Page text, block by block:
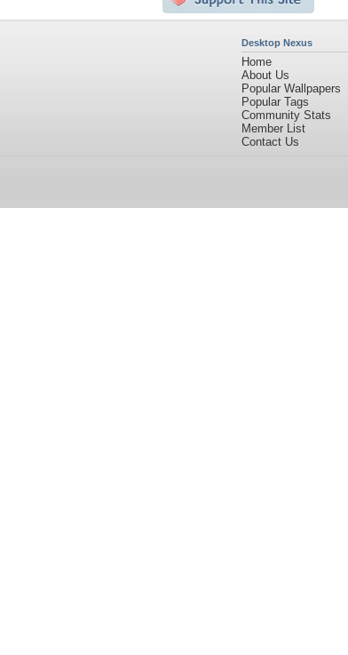
Desktop Nexus
Home
About Us
Popular Wallpapers
Popular Tags
Community Stats
Member List
Contact Us